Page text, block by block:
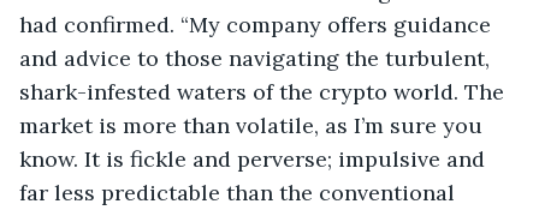
had confirmed. “My company offers guidance
and advice to those navigating the turbulent,
shark-infested waters of the crypto world. The
market is more than volatile, as I’m sure you
know. It is fickle and perverse; impulsive and
far less predictable than the conventional